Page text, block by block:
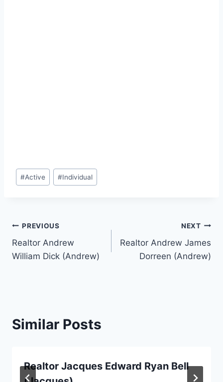
Post
Tags:
#Active #Individual
Post
navigation
PREVIOUS
Realtor Andrew
William Dick (Andrew)
NEXT
Realtor Andrew James
Dorreen (Andrew)
Similar Posts
Realtor Jacques Edward Ryan Bell